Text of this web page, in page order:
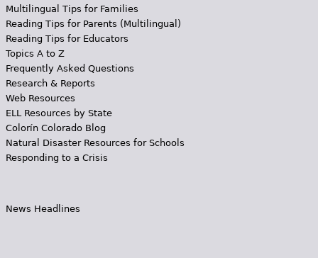
Multilingual Tips for Families
Reading Tips for Parents (Multilingual)
Reading Tips for Educators
Topics A to Z
Frequently Asked Questions
Research & Reports
Web Resources
ELL Resources by State
Colorín Colorado Blog
Natural Disaster Resources for Schools
Responding to a Crisis
News Headlines